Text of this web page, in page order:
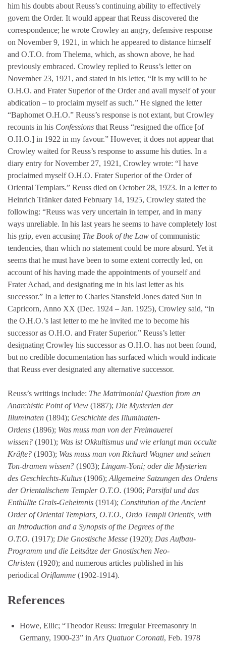
him his doubts about Reuss’s continuing ability to effectively
govern the Order. It would appear that Reuss discovered the
correspondence; he wrote Crowley an angry, defensive response
on November 9, 1921, in which he appeared to distance himself
and O.T.O. from Thelema, which, as shown above, he had
previously embraced. Crowley replied to Reuss’s letter on
November 23, 1921, and stated in his letter, “It is my will to be
O.H.O. and Frater Superior of the Order and avail myself of your
abdication – to proclaim myself as such.” He signed the letter
“Baphomet O.H.O.” Reuss’s response is not extant, but Crowley
recounts in his Confessions that Reuss “resigned the office [of
O.H.O.] in 1922 in my favour.” However, it does not appear that
Crowley waited for Reuss’s response to assume his duties. In a
diary entry for November 27, 1921, Crowley wrote: “I have
proclaimed myself O.H.O. Frater Superior of the Order of
Oriental Templars.” Reuss died on October 28, 1923. In a letter to
Heinrich Tränker dated February 14, 1925, Crowley stated the
following: “Reuss was very uncertain in temper, and in many
ways unreliable. In his last years he seems to have completely lost
his grip, even accusing The Book of the Law of communistic
tendencies, than which no statement could be more absurd. Yet it
seems that he must have been to some extent correctly led, on
account of his having made the appointments of yourself and
Frater Achad, and designating me in his last letter as his
successor.” In a letter to Charles Stansfeld Jones dated Sun in
Capricorn, Anno XX (Dec. 1924 – Jan. 1925), Crowley said, “in
the O.H.O.’s last letter to me he invited me to become his
successor as O.H.O. and Frater Superior.” Reuss’s letter
designating Crowley his successor as O.H.O. has not been found,
but no credible documentation has surfaced which would indicate
that Reuss ever designated any alternative successor.
Reuss’s writings include: The Matrimonial Question from an
Anarchistic Point of View (1887); Die Mysterien der
Illuminaten (1894); Geschichte des Illuminaten-
Ordens (1896); Was muss man von der Freimauerei
wissen? (1901); Was ist Okkultismus und wie erlangt man occulte
Kräfte? (1903); Was muss man von Richard Wagner und seinen
Ton-dramen wissen? (1903); Lingam-Yoni; oder die Mysterien
des Geschlechts-Kultus (1906); Allgemeine Satzungen des Ordens
der Orientalischem Templer O.T.O. (1906; Parsifal und das
Enthüllte Grals-Geheimnis (1914); Constitution of the Ancient
Order of Oriental Templars, O.T.O., Ordo Templi Orientis, with
an Introduction and a Synopsis of the Degrees of the
O.T.O. (1917); Die Gnostische Messe (1920); Das Aufbau-
Programm und die Leitsätze der Gnostischen Neo-
Christen (1920); and numerous articles published in his
periodical Oriflamme (1902-1914).
References
Howe, Ellic; “Theodor Reuss: Irregular Freemasonry in
Germany, 1900-23” in Ars Quatuor Coronati, Feb. 1978